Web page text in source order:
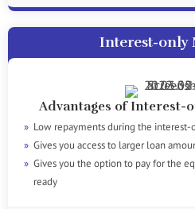
Interest-only
Advantages of Interest-
Low repayments during the interest-
Gives you access to larger loan
Gives you the option to pay for the
ready